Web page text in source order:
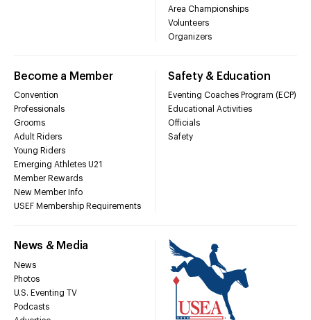
Area Championships
Volunteers
Organizers
Become a Member
Convention
Professionals
Grooms
Adult Riders
Young Riders
Emerging Athletes U21
Member Rewards
New Member Info
USEF Membership Requirements
Safety & Education
Eventing Coaches Program (ECP)
Educational Activities
Officials
Safety
News & Media
News
Photos
U.S. Eventing TV
Podcasts